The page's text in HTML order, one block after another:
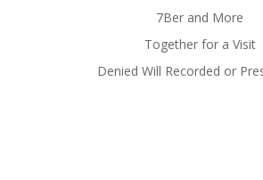
7Ber and More
Together for a Visit
Denied Will Recorded or